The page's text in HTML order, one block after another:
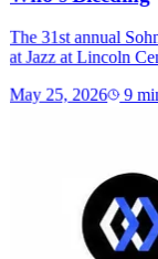
The 31st annual
at Jazz at Lincoln
May 25, 2026 9